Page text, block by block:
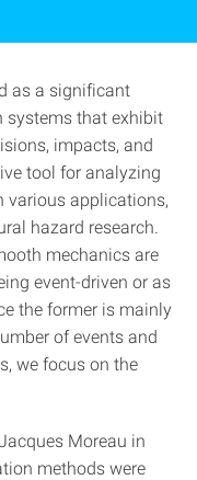
as a significant
systems that exhibit
impacts, and
tool for analyzing
various applications,
hazard research.
mechanics are
event-driven or as
the former is mainly
of events and
we focus on the
Moreau in
methods were